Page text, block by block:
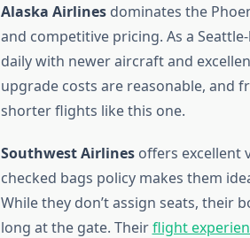
Alaska Airlinesdominates the
and competitive pricing. As a
daily with newer aircraft and
upgrade costs are reasonable, and
shorter flights like this one.
Southwest Airlinesoffers excellent
checked bags policy makes them
While they don’t assign seats, their
long at the gate. Theirflight